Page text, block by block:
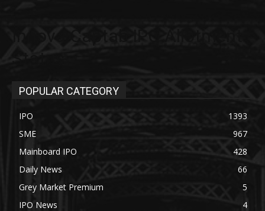
POPULAR CATEGORY
IPO
1393
SME
967
Mainboard IPO
428
Daily News
66
Grey Market Premium
5
IPO News
4